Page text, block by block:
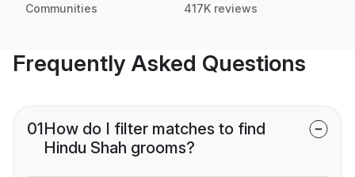
Communities 417K reviews
Frequently Asked Questions
01How do I filter matches to find
Hindu Shah grooms?